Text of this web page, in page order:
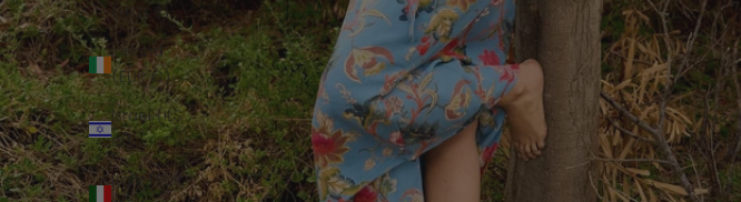
(HKD $)
Ireland
(EUR €)
Israel (ILS
₪)
Italy (EUR